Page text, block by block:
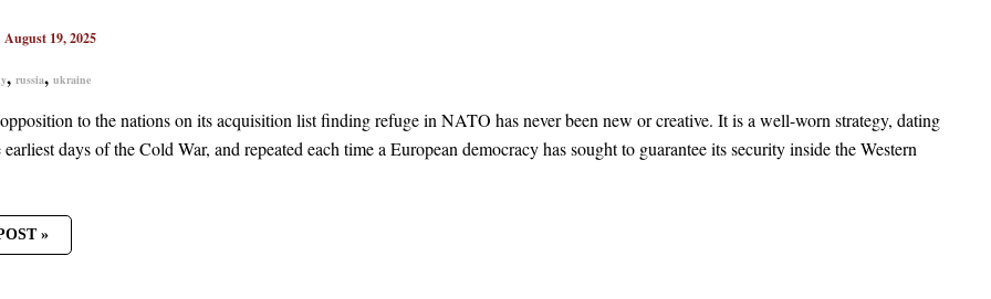
August 19, 2025
, russia, ukraine
to the nations on its acquisition list finding refuge in NATO has never been new or creative. It is a well-worn strategy, dating
days of the Cold War, and repeated each time a European democracy has sought to guarantee its security inside the Western
»